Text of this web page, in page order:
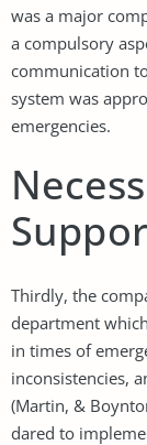
was a major
a compulsory
communication
system was
emergencies.
Thirdly, the
department
in times of
inconsistencies,
(Martin, &
dared to